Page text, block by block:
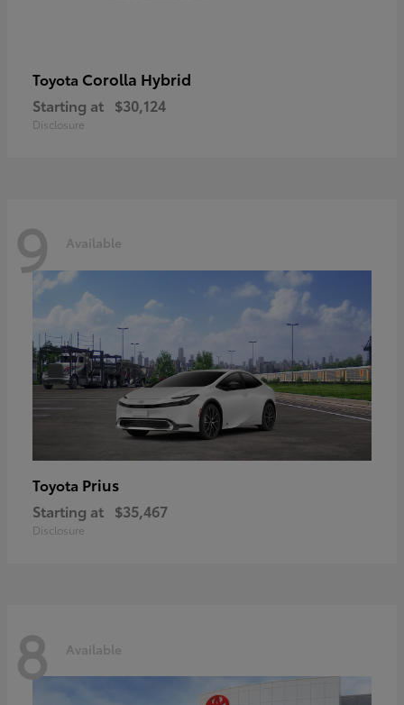
Toyota Corolla Hybrid
Starting at $30,124
Disclosure
9 Available
Toyota Prius
Starting at $35,467
Disclosure
8 Available